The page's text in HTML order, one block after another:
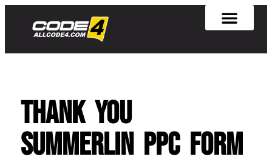
Thank you
summerlin ppc form